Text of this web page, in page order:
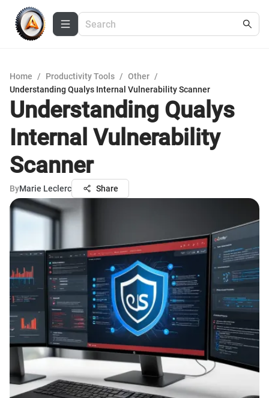
Home / Productivity Tools / Other /
Understanding Qualys Internal Vulnerability Scanner
Understanding Qualys
Internal Vulnerability
Scanner
ByMarie Leclerc Share